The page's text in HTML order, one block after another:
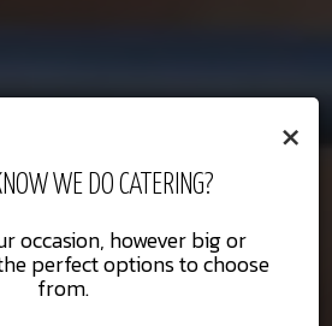
×
WE DO CATERING?
occasion, however big or
perfect options to choose
from. CHEF